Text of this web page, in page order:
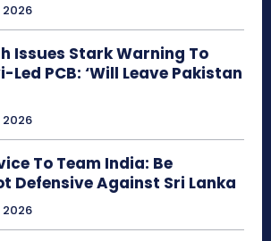
2026
Issues Stark Warning To
Led PCB: ‘Will Leave Pakistan
2026
To Team India: Be
Defensive Against Sri Lanka
2026